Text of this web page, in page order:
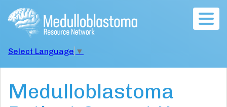
Select Language ▼
Medulloblastoma